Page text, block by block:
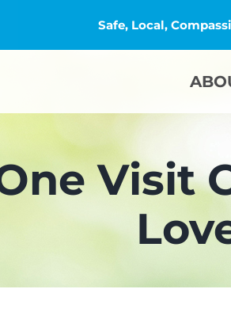
Visit
Safe, Local,